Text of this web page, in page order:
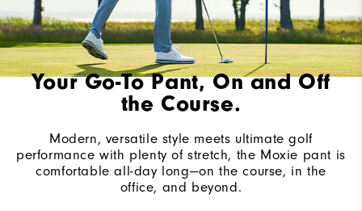
Your Go-To Pant, On and Off
the Course.
Modern, versatile style meets ultimate golf
performance with plenty of stretch, the Moxie pant is
comfortable all-day long—on the course, in the
office, and beyond.